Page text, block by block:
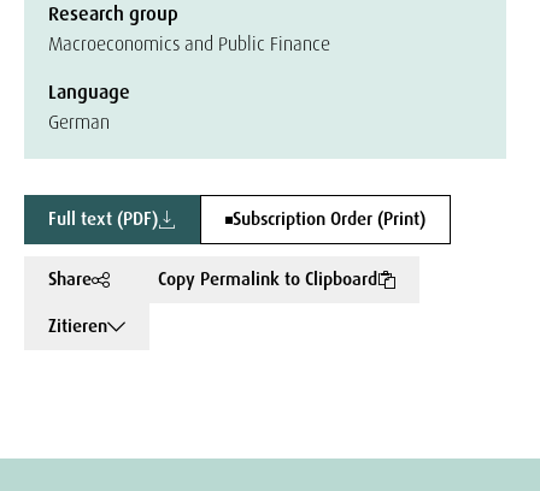
Research group
Macroeconomics and Public Finance
Language
German
Full text (PDF) Subscription Order (Print)
Share
Copy Permalink to Clipboard
Zitieren